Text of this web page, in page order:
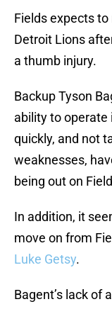
Fields expects
Detroit Lions
a thumb injury.
Backup Tyson
ability to operate
quickly, and not
weaknesses,
being out on
In addition, it
move on from
Luke Getsy.
Bagent’s lack of